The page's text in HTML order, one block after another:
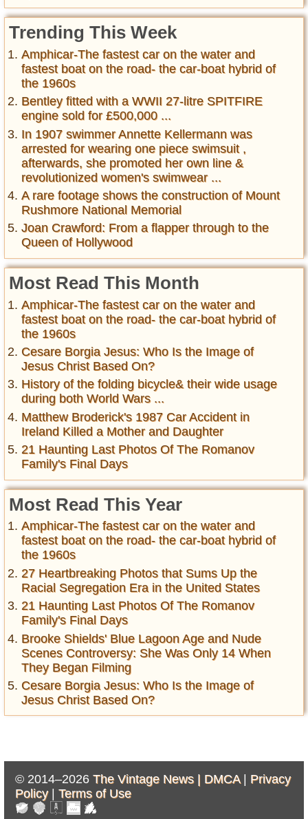
Trending This Week
Amphicar-The fastest car on the water and
fastest boat on the road- the car-boat hybrid of
the 1960s
Bentley fitted with a WWII 27-litre SPITFIRE
engine sold for £500,000 ...
In 1907 swimmer Annette Kellermann was
arrested for wearing one piece swimsuit ,
afterwards, she promoted her own line &
revolutionized women's swimwear ...
A rare footage shows the construction of Mount
Rushmore National Memorial
Joan Crawford: From a flapper through to the
Queen of Hollywood
Most Read This Month
Amphicar-The fastest car on the water and
fastest boat on the road- the car-boat hybrid of
the 1960s
Cesare Borgia Jesus: Who Is the Image of
Jesus Christ Based On?
History of the folding bicycle& their wide usage
during both World Wars ...
Matthew Broderick's 1987 Car Accident in
Ireland Killed a Mother and Daughter
21 Haunting Last Photos Of The Romanov
Family's Final Days
Most Read This Year
Amphicar-The fastest car on the water and
fastest boat on the road- the car-boat hybrid of
the 1960s
27 Heartbreaking Photos that Sums Up the
Racial Segregation Era in the United States
21 Haunting Last Photos Of The Romanov
Family's Final Days
Brooke Shields' Blue Lagoon Age and Nude
Scenes Controversy: She Was Only 14 When
They Began Filming
Cesare Borgia Jesus: Who Is the Image of
Jesus Christ Based On?
© 2014–2026 The Vintage News | DMCA| Privacy
Policy| Terms of Use